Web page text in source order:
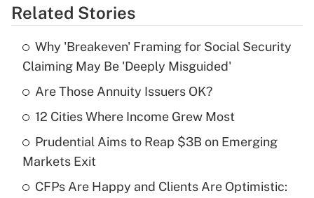
Get Answer
Recently Updated Q&As
What is the temporary deduction for tip
income?
Get Answer
Recently Updated Q&As
purposes of an HSA?
Related Stories
Why 'Breakeven' Framing for Social Security
Claiming May Be 'Deeply Misguided'
Are Those Annuity Issuers OK?
12 Cities Where Income Grew Most
Prudential Aims to Reap $3B on Emerging
Markets Exit
CFPs Are Happy and Clients Are Optimistic: